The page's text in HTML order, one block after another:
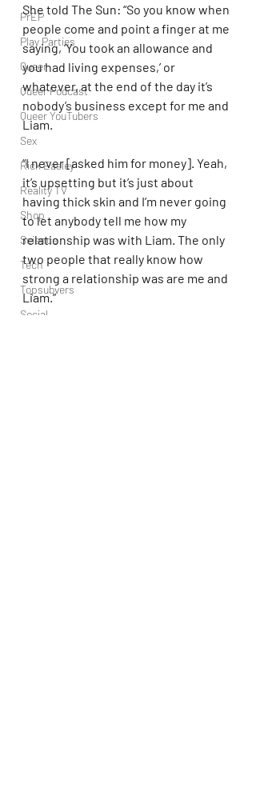
PrEP
Play Parties
Queer
Queer Podcast
Queer YouTubers
Sex
Rick Easley
Reality TV
Shop
Science
Tech
Topsubvers
Social
She told The Sun: “So you know when
people come and point a finger at me
saying, ‘You took an allowance and
you had living expenses,’ or
whatever, at the end of the day it’s
nobody’s business except for me and
Liam.
“I never [asked him for money]. Yeah,
it’s upsetting but it’s just about
having thick skin and I’m never going
to let anybody tell me how my
relationship was with Liam. The only
two people that really know how
strong a relationship was are me and
Liam.”